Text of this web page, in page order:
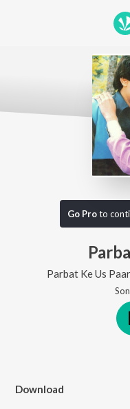
Go Proto
Parbat Ke Us Paar
Download